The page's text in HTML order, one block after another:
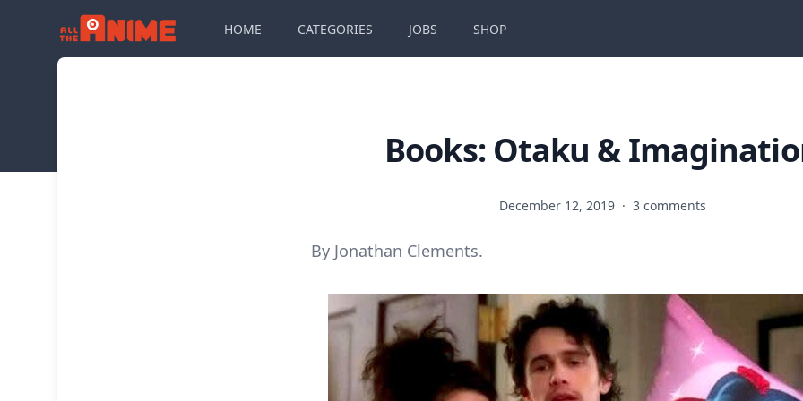
HOME CATEGORIES JOBS SHOP
Books: Otaku &
December 12, 2019 · 3 comments
By Jonathan Clements.